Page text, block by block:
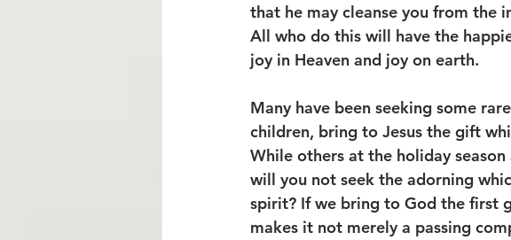
that he may cleanse you from the
All who do this will have the
joy in Heaven and joy on earth.
Many have been seeking some
children, bring to Jesus the gift
While others at the holiday
will you not seek the adorning
spirit? If we bring to God the first
makes it not merely a passing